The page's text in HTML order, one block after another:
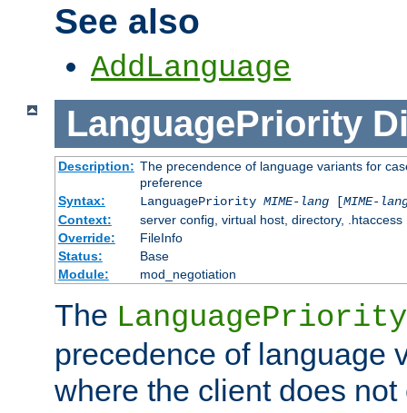
See also
AddLanguage
LanguagePriority
Description: The precendence of language variants for
preference
Syntax:
LanguagePriority MIME-lang[MIME-
Context:
server config, virtual host, directory, .htaccess
Override:
FileInfo
Status:
Base
Module:
mod_negotiation
The LanguagePriority
precedence of language
where the client does not